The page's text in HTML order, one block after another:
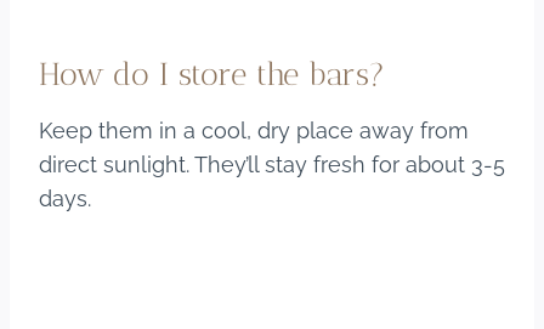
How do I store the bars?
Keep them in a cool, dry place away from
direct sunlight. They’ll stay fresh for about 3-5
days.